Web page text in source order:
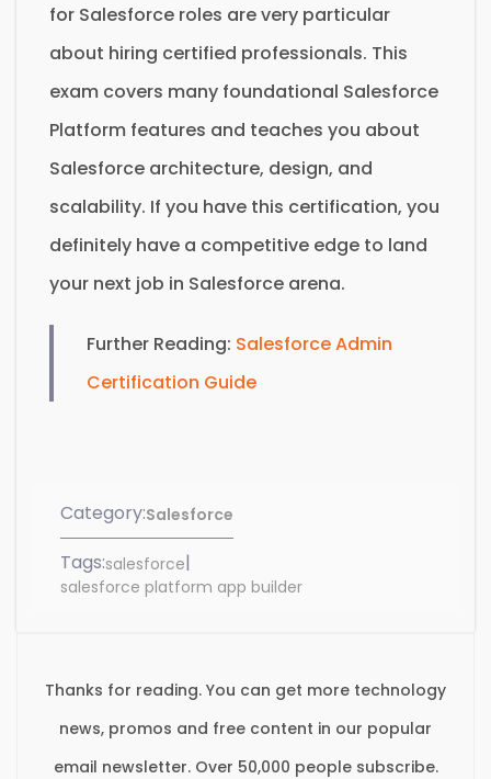
for Salesforce roles are very particular
about hiring certified professionals. This
exam covers many foundational Salesforce
Platform features and teaches you about
Salesforce architecture, design, and
scalability. If you have this certification, you
definitely have a competitive edge to land
your next job in Salesforce arena.
Further Reading: Salesforce Admin
Certification Guide
Category:Salesforce
Tags:salesforce|
salesforce platform app builder
Thanks for reading. You can get more technology
news, promos and free content in our popular
email newsletter. Over 50,000 people subscribe.